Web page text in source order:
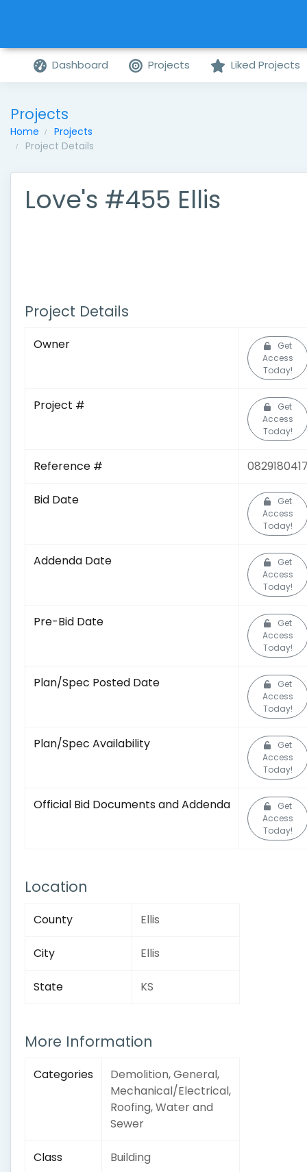
Dashboard Projects Liked Projects
Projects
Home
Projects
Project Details
Love's #455 Ellis
Project Details
Owner
Get
Access
Today!
Project #
Get
Access
Today!
Reference #
Bid Date
Get
Access
Today!
Addenda Date
Get
Access
Today!
Pre-Bid Date
Get
Access
Today!
Plan/Spec Posted Date
Get
Access
Today!
Plan/Spec Availability
Get
Access
Today!
Official Bid Documents and Addenda
Get
Access
Today!
Location
County Ellis
City Ellis
State KS
More Information
Categories
Demolition, General,
Mechanical/Electrical,
Roofing, Water and
Sewer
Class Building